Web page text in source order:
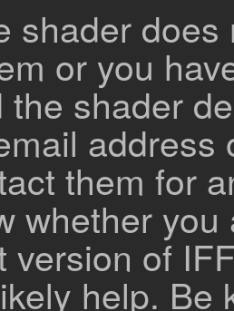
shader
or you
the shader
address
them for
whether
version of
help. Be